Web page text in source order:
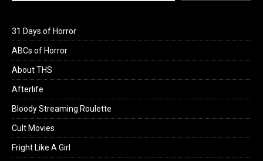
31 Days of Horror
ABCs of Horror
About THS
Afterlife
Bloody Streaming Roulette
Cult Movies
Fright Like A Girl